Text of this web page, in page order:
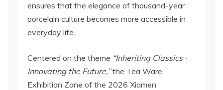
ensures that the elegance of thousand-year
porcelain culture becomes more accessible in
everyday life.
Centered on the theme “Inheriting Classics ·
Innovating the Future,”the Tea Ware
Exhibition Zone of the 2026 Xiamen